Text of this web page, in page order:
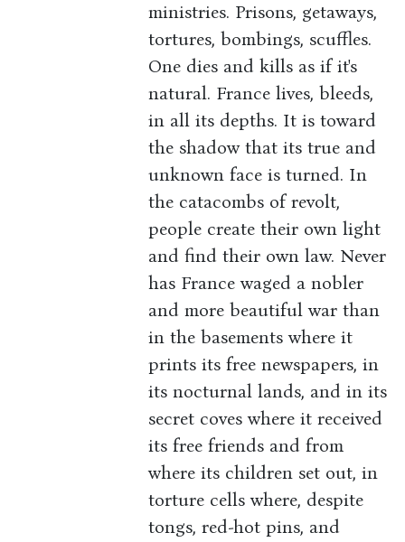
ministries. Prisons, getaways,
tortures, bombings, scuffles.
One dies and kills as if it's
natural. France lives, bleeds,
in all its depths. It is toward
the shadow that its true and
unknown face is turned. In
the catacombs of revolt,
people create their own light
and find their own law. Never
has France waged a nobler
and more beautiful war than
in the basements where it
prints its free newspapers, in
its nocturnal lands, and in its
secret coves where it received
its free friends and from
where its children set out, in
torture cells where, despite
tongs, red-hot pins, and